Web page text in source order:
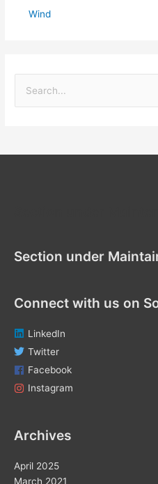
Wind
:Section under
Connect with us on
LinkedIn
Twitter
Facebook
Instagram
Archives
April 2025
March 2021